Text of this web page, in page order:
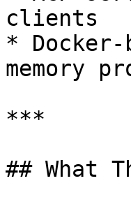
clients
* Docker-
memory
***
## What